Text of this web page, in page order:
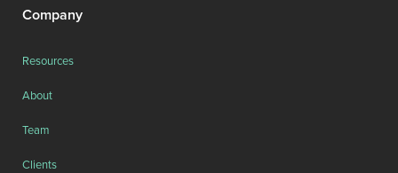
Company
Resources
About
Team
Clients